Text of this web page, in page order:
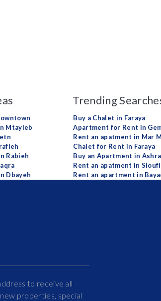
Mtayleb
Rabieh
Dbayeh
Trending
Buy a Chalet in Faraya
Apartment for Rent in
Rent an apatment in Mar
Chalet for Rent in Faraya
Buy an Apartment in
Rent an apatment in Sioufi
Rent an apartment in
to receive all
properties, special